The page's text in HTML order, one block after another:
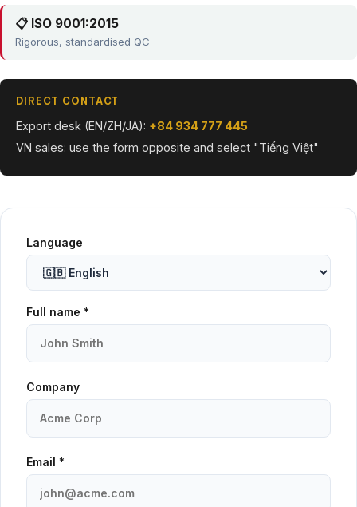
📋 ISO 9001:2015
Rigorous, standardised QC
DIRECT CONTACT
Export desk (EN/ZH/JA): +84 934 777 445
VN sales: use the form opposite and select "Tiếng Việt"
Language
Full name *
Company
Email *